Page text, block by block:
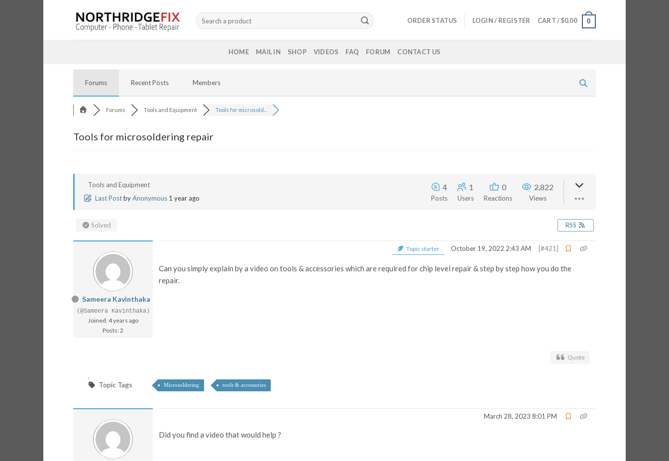
Search
for:
ORDER STATUS LOGIN / REGISTER CART /$0.00 0
HOME MAIL IN SHOP VIDEOS FAQ FORUM CONTACT US
Forums Recent Posts Members
Forums Tools and Equipment Tools for microsold...
Tools for microsoldering repair
Tools and Equipment
Last PostbyAnonymous 1 year ago
4
Posts
1
Users
0
Reactions
2,822
Views
Solved RSS
Sameera Kavinthaka
(@Sameera Kavinthaka)
Joined: 4 years ago
Posts: 2
Topic starter October 19, 2022 2:43 AM [#421]
Can you simply explain by a video on tools & accessories which are required for chip level repair & step by step how you do the
repair.
Quote
Topic Tags Microsoldering tools & accessories
March 28, 2023 8:01 PM
Did you find a video that would help ?